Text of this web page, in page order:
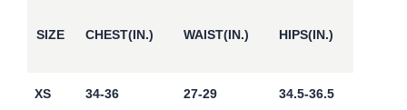
SIZE CHEST(IN.) WAIST(IN.) HIPS(IN.)
XS 34-36 27-29 34.5-36.5